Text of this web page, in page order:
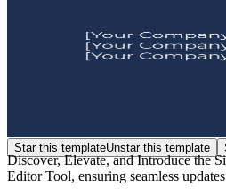
Star this templateUnstar this template
Discover, Elevate, and Introduce the
Editor Tool, ensuring seamless